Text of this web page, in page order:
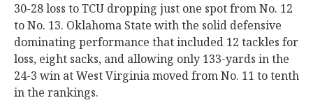
30-28 loss to TCU dropping just one spot from No. 12
to No. 13. Oklahoma State with the solid defensive
dominating performance that included 12 tackles for
loss, eight sacks, and allowing only 133-yards in the
24-3 win at West Virginia moved from No. 11 to tenth
in the rankings.